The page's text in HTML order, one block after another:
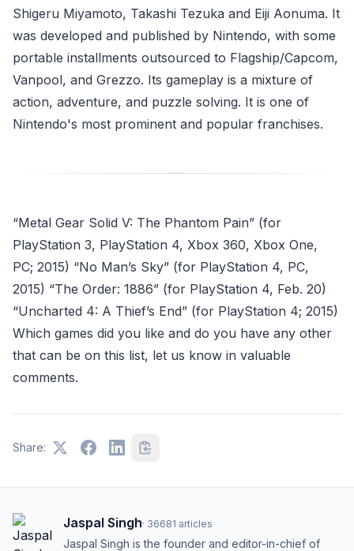
Shigeru Miyamoto, Takashi Tezuka and Eiji Aonuma. It
was developed and published by Nintendo, with some
portable installments outsourced to Flagship/Capcom,
Vanpool, and Grezzo. Its gameplay is a mixture of
action, adventure, and puzzle solving. It is one of
Nintendo's most prominent and popular franchises.
“Metal Gear Solid V: The Phantom Pain” (for
PlayStation 3, PlayStation 4, Xbox 360, Xbox One,
PC; 2015) “No Man’s Sky” (for PlayStation 4, PC,
2015) “The Order: 1886” (for PlayStation 4, Feb. 20)
“Uncharted 4: A Thief’s End” (for PlayStation 4; 2015)
Which games did you like and do you have any other
that can be on this list, let us know in valuable
comments.
Share:
Jaspal Singh· 36681 articles
Jaspal Singh is the founder and editor-in-chief of